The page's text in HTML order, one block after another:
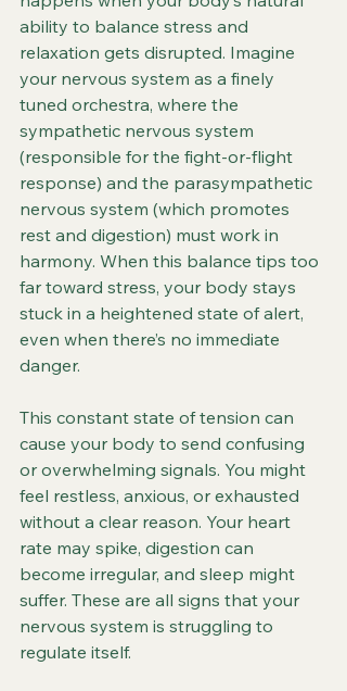
ability to balance stress and
relaxation gets disrupted. Imagine
your nervous system as a finely
tuned orchestra, where the
sympathetic nervous system
(responsible for the fight-or-flight
response) and the parasympathetic
nervous system (which promotes
rest and digestion) must work in
harmony. When this balance tips too
far toward stress, your body stays
stuck in a heightened state of alert,
even when there’s no immediate
danger.
This constant state of tension can
cause your body to send confusing
or overwhelming signals. You might
feel restless, anxious, or exhausted
without a clear reason. Your heart
rate may spike, digestion can
become irregular, and sleep might
suffer. These are all signs that your
nervous system is struggling to
regulate itself.